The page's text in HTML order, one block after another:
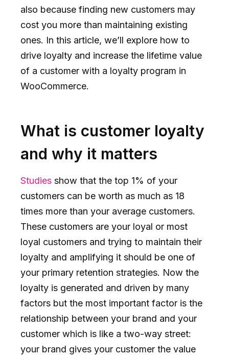
also because finding new customers may
cost you more than maintaining existing
ones. In this article, we’ll explore how to
drive loyalty and increase the lifetime value
of a customer with a loyalty program in
WooCommerce.
What is customer loyalty
and why it matters
Studies show that the top 1% of your
customers can be worth as much as 18
times more than your average customers.
These customers are your loyal or most
loyal customers and trying to maintain their
loyalty and amplifying it should be one of
your primary retention strategies. Now the
loyalty is generated and driven by many
factors but the most important factor is the
relationship between your brand and your
customer which is like a two-way street:
your brand gives your customer the value